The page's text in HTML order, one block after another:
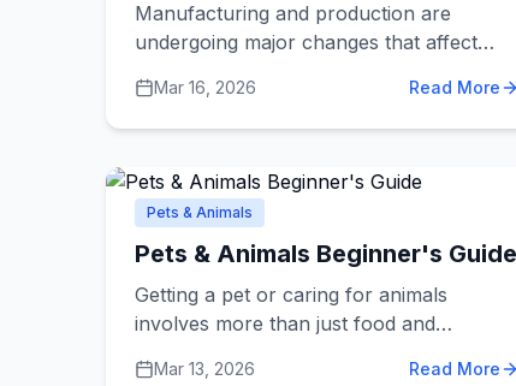
Manufacturing and production are
undergoing major changes that affect
businesses find manufacturing partners.
Whether you're a business looking for a
where products come from,
understanding these trends helps you
make better decisions.
Mar 16, 2026 Read More
Pets & Animals
Pets & Animals Beginner's Guide
Getting a pet or caring for animals
involves more than just food and
your animals healthy, happy, and well-
Mar 13, 2026 Read More